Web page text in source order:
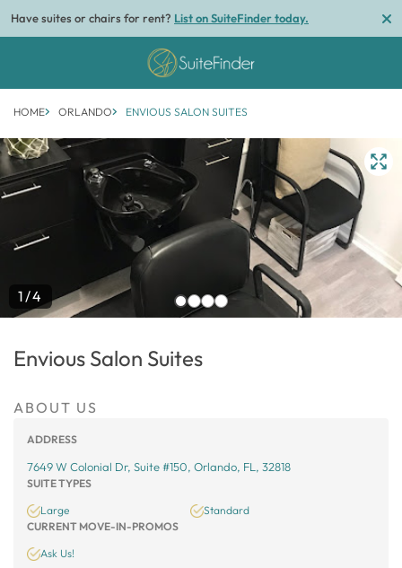
Have suites or chairs for rent? List on SuiteFinder today.
HOME ORLANDO ENVIOUS SALON SUITES
1/4
Envious Salon Suites
ABOUT US
ADDRESS
7649 W Colonial Dr, Suite #150, Orlando, FL, 32818
SUITE TYPES
Large
Standard
CURRENT MOVE-IN-PROMOS
Ask Us!